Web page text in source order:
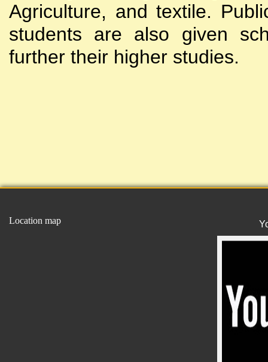
Agriculture, and textile.
students are also given
further their higher studies.
Location map